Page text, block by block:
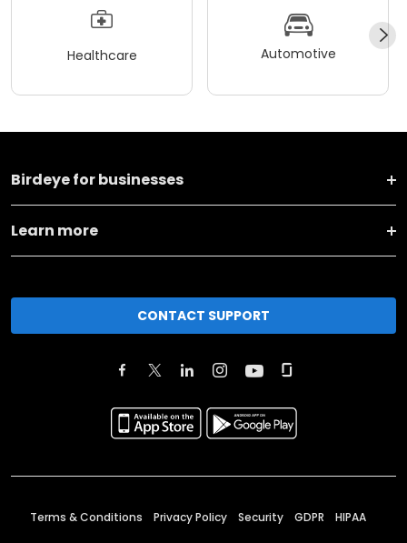
Healthcare Automotive
Birdeye for businesses
Learn more
CONTACT SUPPORT
Terms & Conditions Privacy Policy Security GDPR HIPAA